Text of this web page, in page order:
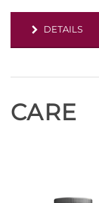
DETAILS
CARE